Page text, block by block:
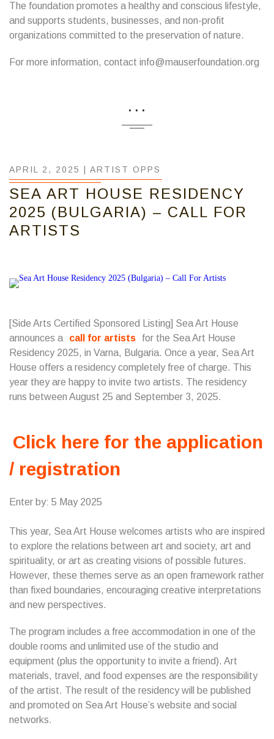
The foundation promotes a healthy and conscious lifestyle,
and supports students, businesses, and non-profit
organizations committed to the preservation of nature.
For more information, contact info@mauserfoundation.org
...
APRIL 2, 2025 | ARTIST OPPS
SEA ART HOUSE RESIDENCY
2025 (BULGARIA) – CALL FOR
ARTISTS
[Side Arts Certified Sponsored Listing] Sea Art House
announces a
call for artists
for the Sea Art House
Residency 2025, in Varna, Bulgaria. Once a year, Sea Art
House offers a residency completely free of charge. This
year they are happy to invite two artists. The residency
runs between August 25 and September 3, 2025.
Click here for the application
/ registration
Enter by: 5 May 2025
This year, Sea Art House welcomes artists who are inspired
to explore the relations between art and society, art and
spirituality, or art as creating visions of possible futures.
However, these themes serve as an open framework rather
than fixed boundaries, encouraging creative interpretations
and new perspectives.
The program includes a free accommodation in one of the
double rooms and unlimited use of the studio and
equipment (plus the opportunity to invite a friend). Art
materials, travel, and food expenses are the responsibility
of the artist. The result of the residency will be published
and promoted on Sea Art House’s website and social
networks.